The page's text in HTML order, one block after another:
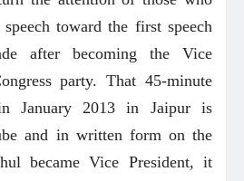
toward the first speech
after becoming the Vice
party. That 45-minute
January 2013 in Jaipur is
and in written form on the
became Vice President, it